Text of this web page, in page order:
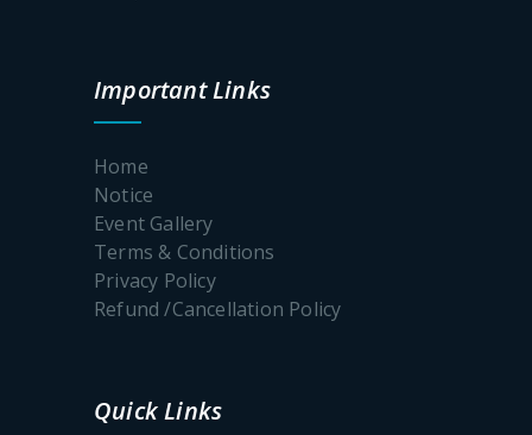
Important Links
Home
Notice
Event Gallery
Terms & Conditions
Privacy Policy
Refund /Cancellation Policy
Quick Links